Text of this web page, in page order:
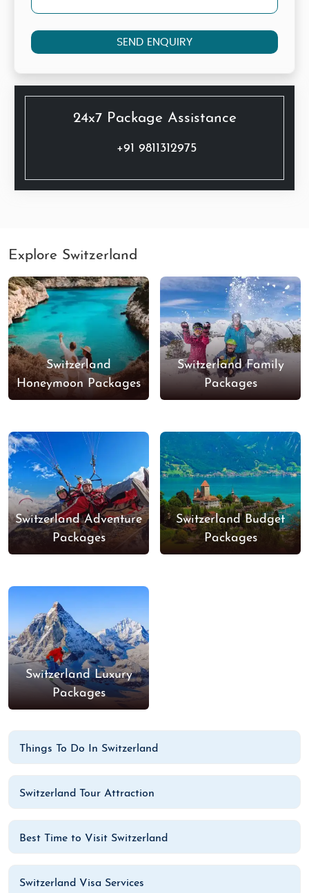
SEND ENQUIRY
24x7 Package Assistance
+91 9811312975
Explore Switzerland
Switzerland
Honeymoon Packages
Switzerland Family
Packages
Switzerland Adventure
Packages
Switzerland Budget
Packages
Switzerland Luxury
Packages
Things To Do In Switzerland
Switzerland Tour Attraction
Best Time to Visit Switzerland
Switzerland Visa Services